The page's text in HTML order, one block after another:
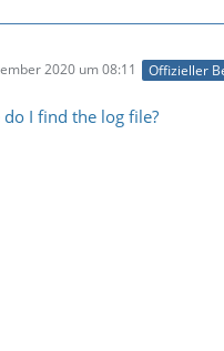
2020 um 08:11 Offizieller
do I find the log file?